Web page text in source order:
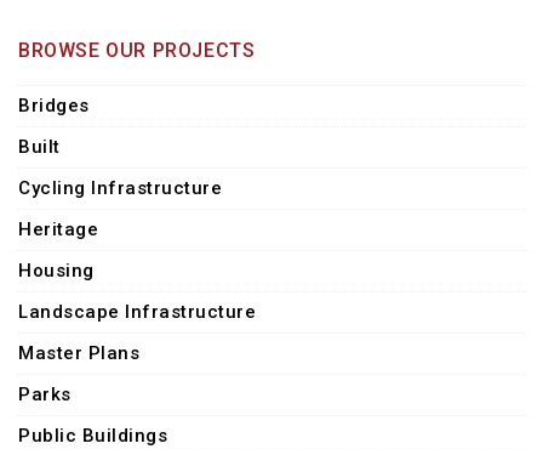
BROWSE OUR PROJECTS
Bridges
Built
Cycling Infrastructure
Heritage
Housing
Landscape Infrastructure
Master Plans
Parks
Public Buildings